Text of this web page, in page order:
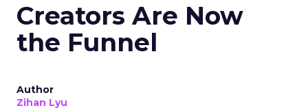
Creators Are Now
the Funnel
Author
Zihan Lyu